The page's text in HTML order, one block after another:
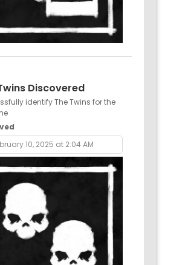
Discovered
identify The Twins for the
10, 2025 at 2:04 AM